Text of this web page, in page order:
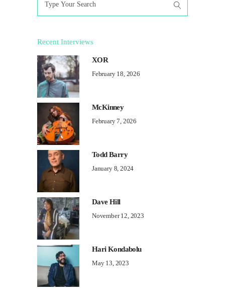
for:
Recent Interviews
XOR
February 18, 2026
McKinney
February 7, 2026
Todd Barry
January 8, 2024
Dave Hill
November 12, 2023
Hari Kondabolu
May 13, 2023